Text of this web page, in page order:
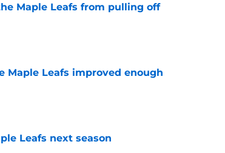
Maple Leafs from pulling off
Maple Leafs improved enough
Leafs next season